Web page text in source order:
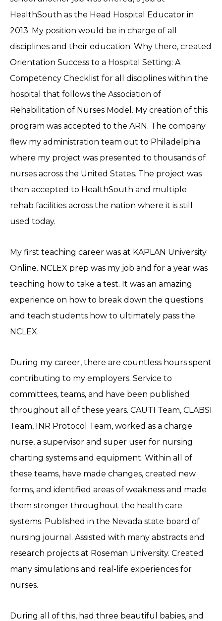
HealthSouth as the Head Hospital Educator in
2013. My position would be in charge of all
disciplines and their education. Why there, created
Orientation Success to a Hospital Setting: A
Competency Checklist for all disciplines within the
hospital that follows the Association of
Rehabilitation of Nurses Model. My creation of this
program was accepted to the ARN. The company
flew my administration team out to Philadelphia
where my project was presented to thousands of
nurses across the United States. The project was
then accepted to HealthSouth and multiple
rehab facilities across the nation where it is still
used today.
My first teaching career was at KAPLAN University
Online. NCLEX prep was my job and for a year was
teaching how to take a test. It was an amazing
experience on how to break down the questions
and teach students how to ultimately pass the
NCLEX.
During my career, there are countless hours spent
contributing to my employers. Service to
committees, teams, and have been published
throughout all of these years. CAUTI Team, CLABSI
Team, INR Protocol Team, worked as a charge
nurse, a supervisor and super user for nursing
charting systems and equipment. Within all of
these teams, have made changes, created new
forms, and identified areas of weakness and made
them stronger throughout the health care
systems. Published in the Nevada state board of
nursing journal. Assisted with many abstracts and
research projects at Roseman University. Created
many simulations and real-life experiences for
nurses.
During all of this, had three beautiful babies, and